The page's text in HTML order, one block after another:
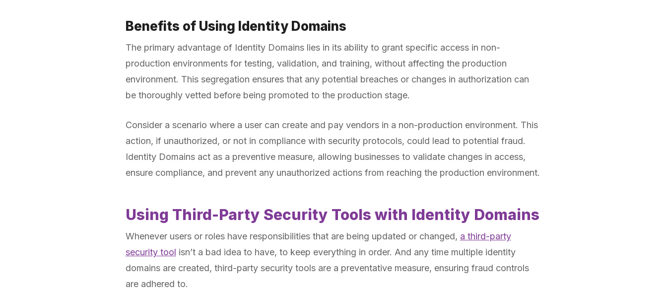
Benefits of Using Identity Domains
The primary advantage of Identity Domains lies in its ability to grant specific access in non-
production environments for testing, validation, and training, without affecting the production
environment. This segregation ensures that any potential breaches or changes in authorization can
be thoroughly vetted before being promoted to the production stage.
Consider a scenario where a user can create and pay vendors in a non-production environment. This
action, if unauthorized, or not in compliance with security protocols, could lead to potential fraud.
Identity Domains act as a preventive measure, allowing businesses to validate changes in access,
ensure compliance, and prevent any unauthorized actions from reaching the production environment.
Using Third-Party Security Tools with Identity Domains
Whenever users or roles have responsibilities that are being updated or changed, a third-party
security tool isn’t a bad idea to have, to keep everything in order. And any time multiple identity
domains are created, third-party security tools are a preventative measure, ensuring fraud controls
are adhered to.